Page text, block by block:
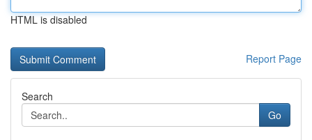
HTML is disabled
Report Page
Search
Go